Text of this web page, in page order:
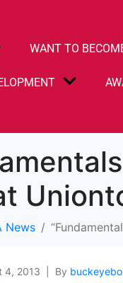
WANT TO
News
4, 2013 By